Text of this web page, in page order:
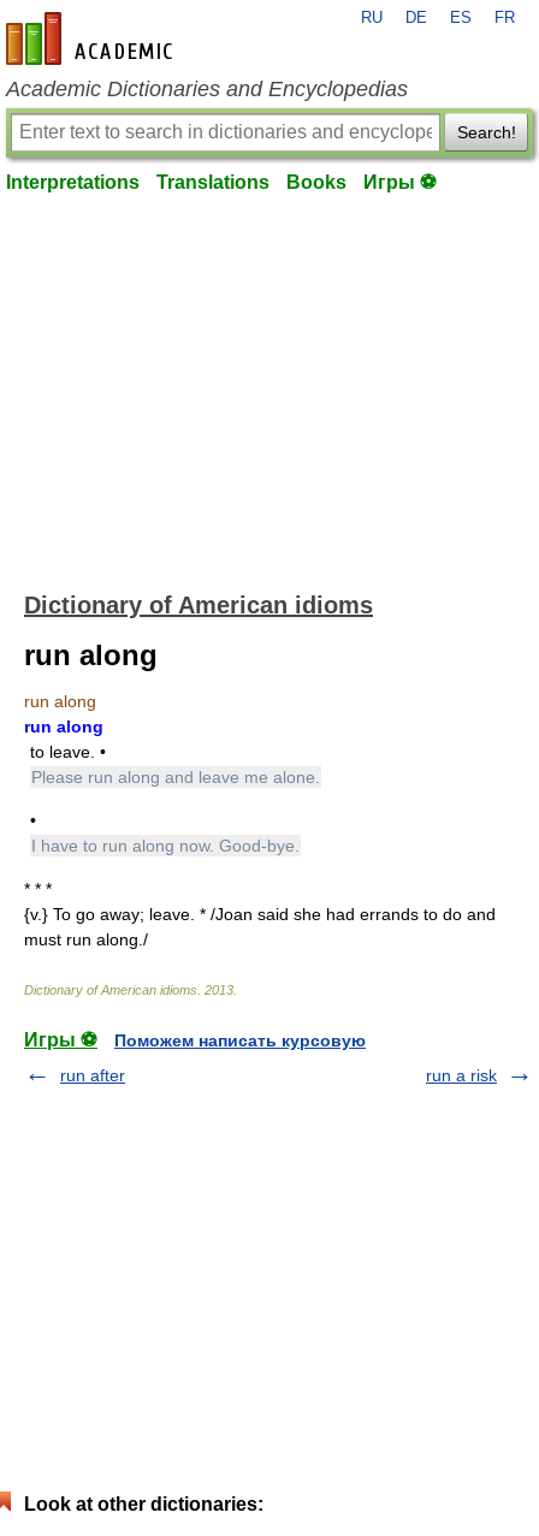
en-academic.com
RU DE ES FR
Academic Dictionaries and Encyclopedias
Search!
Interpretations Translations Books Игры ⚽
Dictionary of American idioms
run along
run along
run along
to leave. •
Please run along and leave me alone.
•
I have to run along now. Good-bye.
* * *
{v.} To go away; leave. * /Joan said she had errands to do and
must run along./
Dictionary of American idioms 2013
Игры ⚽
Поможем написать курсовую
run after
run a risk
Look at other dictionaries: